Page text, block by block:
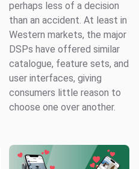
perhaps less of a decision
than an accident. At least in
Western markets, the major
DSPs have offered similar
catalogue, feature sets, and
user interfaces, giving
consumers little reason to
choose one over another.